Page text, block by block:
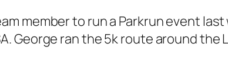
member to run a Parkrun event
George ran the 5k route around the